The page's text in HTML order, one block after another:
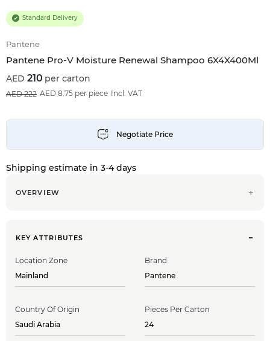
Pantene
Pantene Pro-V Moisture Renewal Shampoo 6X4X400Ml
Standard Delivery
210 per carton
222 Incl. VAT
AED 8.75 per piece
Shipping estimate in 3-4 days
OVERVIEW
KEY ATTRIBUTES
Location Zone
Mainland
Brand
Pantene
Country Of Origin
Saudi Arabia
Pieces Per Carton
24